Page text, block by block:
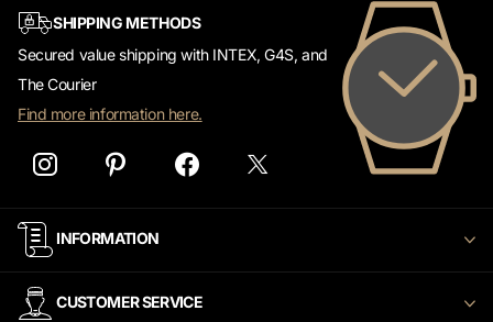
Secured value shipping with INTEX, G4S, and
The Courier
Find more information here.
INFORMATION
CUSTOMER SERVICE